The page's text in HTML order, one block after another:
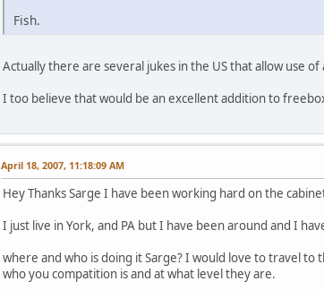
Fish.
Actually there are several jukes in the US that allow use
I too believe that would be an excellent addition to
April 18, 2007, 11:18:09 AM
Hey Thanks Sarge I have been working hard on the
I just live in York, and PA but I have been around and I
where and who is doing it Sarge? I would love to travel
who you compatition is and at what level they are.